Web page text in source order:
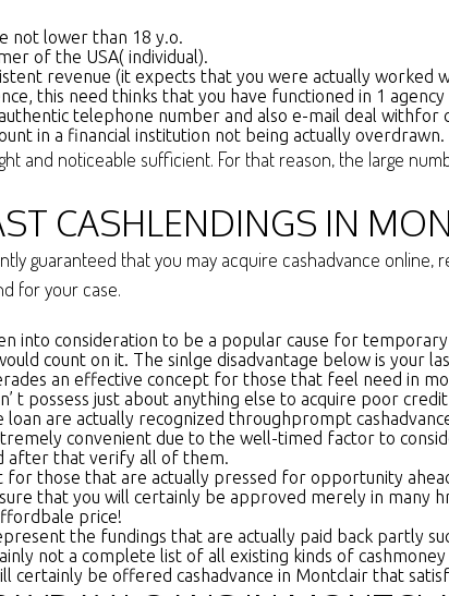
not lower than 18 y.o.
of the USA( individual).
revenue (it expects that you were actually
this need thinks that you have functioned in 1
telephone number and also e-mail deal
in a financial institution not being actually overdrawn.
and noticeable sufficient. For that reason, the large
CASHLENDINGS IN
guaranteed that you may acquire cashadvance
for your case.
into consideration to be a popular cause for
count on it. The sinlge disadvantage below is your
an effective concept for those that feel need in
t possess just about anything else to acquire poor
loan are actually recognized throughprompt
convenient due to the well-timed factor to
after that verify all of them.
for those that are actually pressed for opportunity
that you will certainly be approved merely in many
price!
the fundings that are actually paid back partly
not a complete list of all existing kinds of
certainly be offered cashadvance in Montclair that